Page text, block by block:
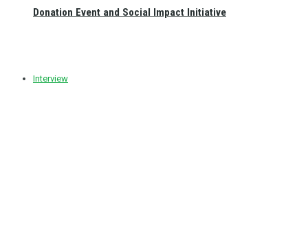
Donation Event and Social Impact Initiative
Interview